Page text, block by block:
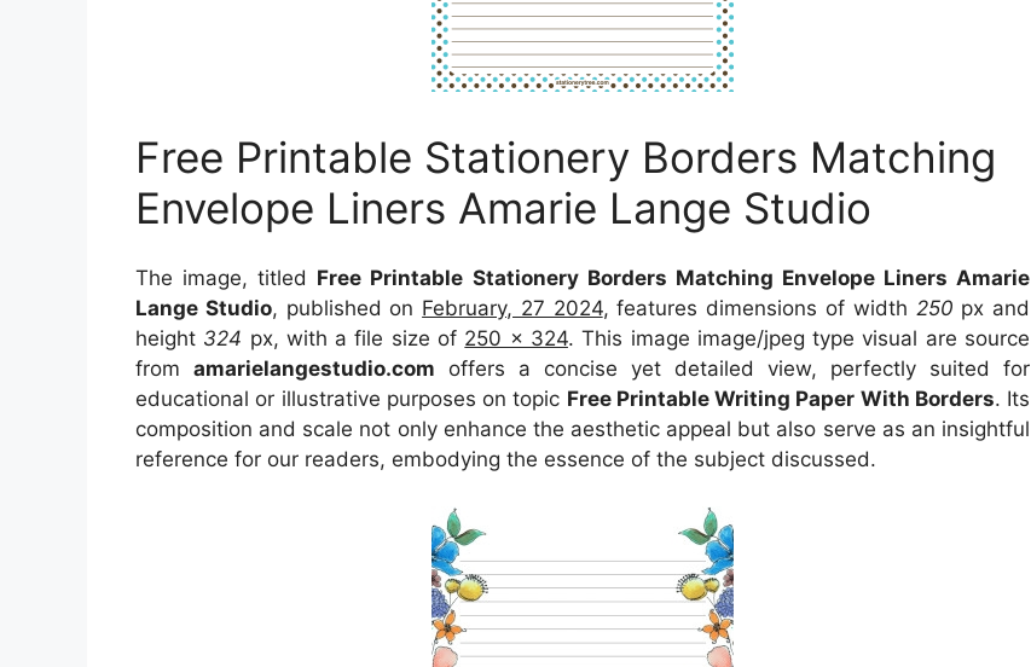
Free Printable Stationery Borders Matching
Envelope Liners Amarie Lange Studio
The image, titled Free Printable Stationery Borders Matching Envelope Liners Amarie
Lange Studio, published on February, 27 2024, features dimensions of width 250 px and
height 324 px, with a file size of 250 x 324. This image image/jpeg type visual are source
from amarielangestudio.com offers a concise yet detailed view, perfectly suited for
educational or illustrative purposes on topic Free Printable Writing Paper With Borders. Its
composition and scale not only enhance the aesthetic appeal but also serve as an insightful
reference for our readers, embodying the essence of the subject discussed.